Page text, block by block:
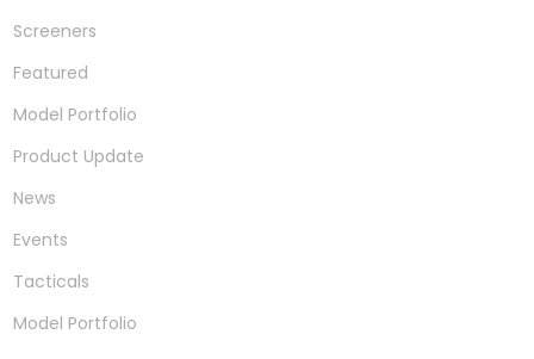
Screeners
Featured
Model Portfolio
Product Update
News
Events
Tacticals
Model Portfolio